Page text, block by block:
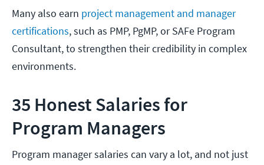
Many also earn project management and manager
certifications, such as PMP, PgMP, or SAFe Program
Consultant, to strengthen their credibility in complex
environments.
35 Honest Salaries for
Program Managers
Program manager salaries can vary a lot, and not just